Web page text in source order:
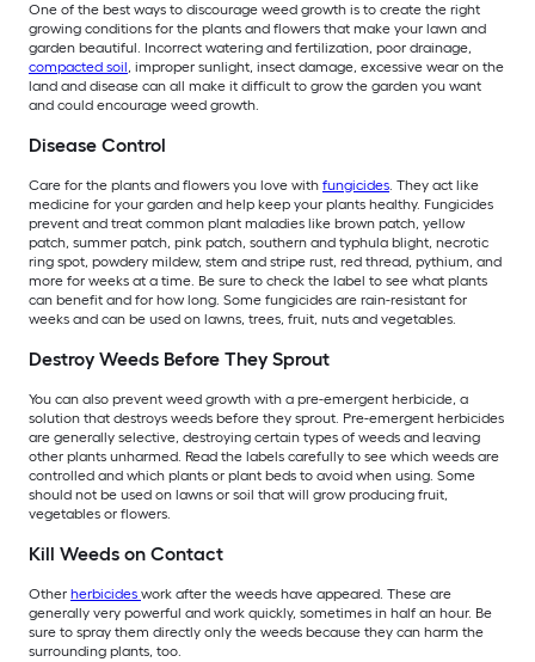
One of the best ways to discourage weed growth is to create the right
growing conditions for the plants and flowers that make your lawn and
garden beautiful. Incorrect watering and fertilization, poor drainage,
compacted soil, improper sunlight, insect damage, excessive wear on the
land and disease can all make it difficult to grow the garden you want
and could encourage weed growth.
Disease Control
Care for the plants and flowers you love with fungicides. They act like
medicine for your garden and help keep your plants healthy. Fungicides
prevent and treat common plant maladies like brown patch, yellow
patch, summer patch, pink patch, southern and typhula blight, necrotic
ring spot, powdery mildew, stem and stripe rust, red thread, pythium, and
more for weeks at a time. Be sure to check the label to see what plants
can benefit and for how long. Some fungicides are rain-resistant for
weeks and can be used on lawns, trees, fruit, nuts and vegetables.
Destroy Weeds Before They Sprout
You can also prevent weed growth with a pre-emergent herbicide, a
solution that destroys weeds before they sprout. Pre-emergent herbicides
are generally selective, destroying certain types of weeds and leaving
other plants unharmed. Read the labels carefully to see which weeds are
controlled and which plants or plant beds to avoid when using. Some
should not be used on lawns or soil that will grow producing fruit,
vegetables or flowers.
Kill Weeds on Contact
Other herbicides work after the weeds have appeared. These are
generally very powerful and work quickly, sometimes in half an hour. Be
sure to spray them directly only the weeds because they can harm the
surrounding plants, too.